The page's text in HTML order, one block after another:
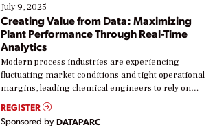
July 9, 2025
Creating Value from Data: Maximizing
Plant Performance Through Real-Time
Analytics
Modern process industries are experiencing
fluctuating market conditions and tight operational
margins, leading chemical engineers to rely on
real-time data to boost efficiency and reduce costs.
Yet, many organizations are at different stages in
their digital transformation journey. Some are just
REGISTER
Sponsored by DATAPARC